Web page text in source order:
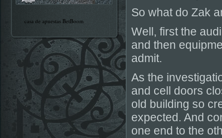
casa de apuestas BetBoom
So what do Zak
Well, first the
and then
admit.
As the
and cell doors
old building so
expected. And
one end to the